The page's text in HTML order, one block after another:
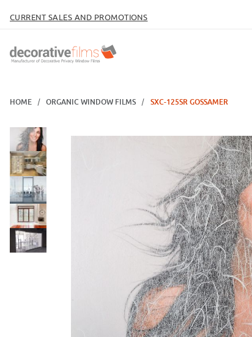
CURRENT SALES AND PROMOTIONS
HOME ORGANIC WINDOW FILMS SXC-125SR GOSSAMER
Thumbnail Filmstrip of SXC-125SR Gossamer Images